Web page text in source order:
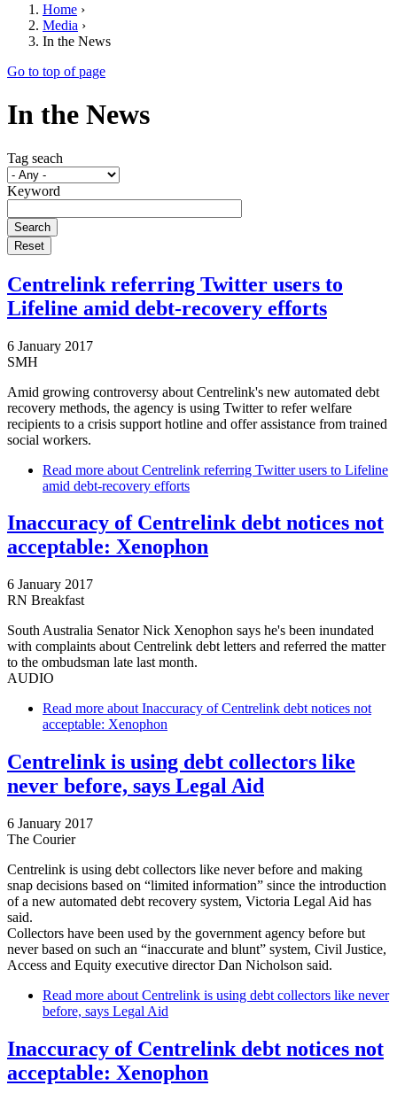
Home ›
Media ›
In the News
Go to top of page
In the News
Tag seach
Keyword
Centrelink referring Twitter users to
Lifeline amid debt-recovery efforts
6 January 2017
SMH
Amid growing controversy about Centrelink's new automated debt
recovery methods, the agency is using Twitter to refer welfare
recipients to a crisis support hotline and offer assistance from trained
social workers.
Read more about Centrelink referring Twitter users to Lifeline
amid debt-recovery efforts
Inaccuracy of Centrelink debt notices not
acceptable: Xenophon
6 January 2017
RN Breakfast
South Australia Senator Nick Xenophon says he's been inundated
with complaints about Centrelink debt letters and referred the matter
to the ombudsman late last month.
AUDIO
Read more about Inaccuracy of Centrelink debt notices not
acceptable: Xenophon
Centrelink is using debt collectors like
never before, says Legal Aid
6 January 2017
The Courier
Centrelink is using debt collectors like never before and making
snap decisions based on “limited information” since the introduction
of a new automated debt recovery system, Victoria Legal Aid has
said.
Collectors have been used by the government agency before but
never based on such an “inaccurate and blunt” system, Civil Justice,
Access and Equity executive director Dan Nicholson said.
Read more about Centrelink is using debt collectors like never
before, says Legal Aid
Inaccuracy of Centrelink debt notices not
acceptable: Xenophon